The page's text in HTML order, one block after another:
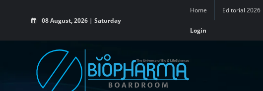
08 August, 2026 | Saturday
Home Editorial 2026
Login